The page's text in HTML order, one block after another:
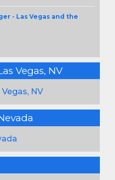
- Las Vegas and the
Vegas, NV
NV